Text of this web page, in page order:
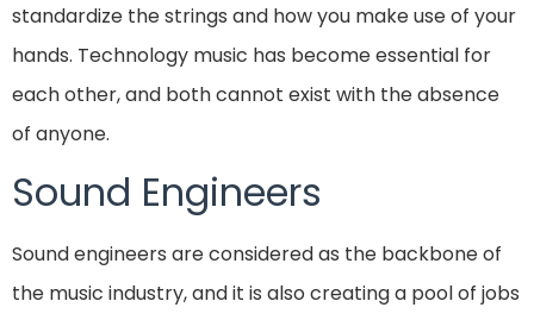
standardize the strings and how you make use of your
hands. Technology music has become essential for
each other, and both cannot exist with the absence
of anyone.
Sound Engineers
Sound engineers are considered as the backbone of
the music industry, and it is also creating a pool of jobs